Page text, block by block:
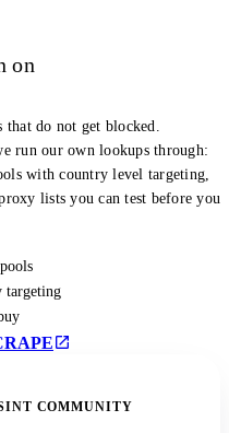
on
that do not get blocked.
run our own lookups through:
with country level targeting,
lists you can test before you
targeting
COMMUNITY